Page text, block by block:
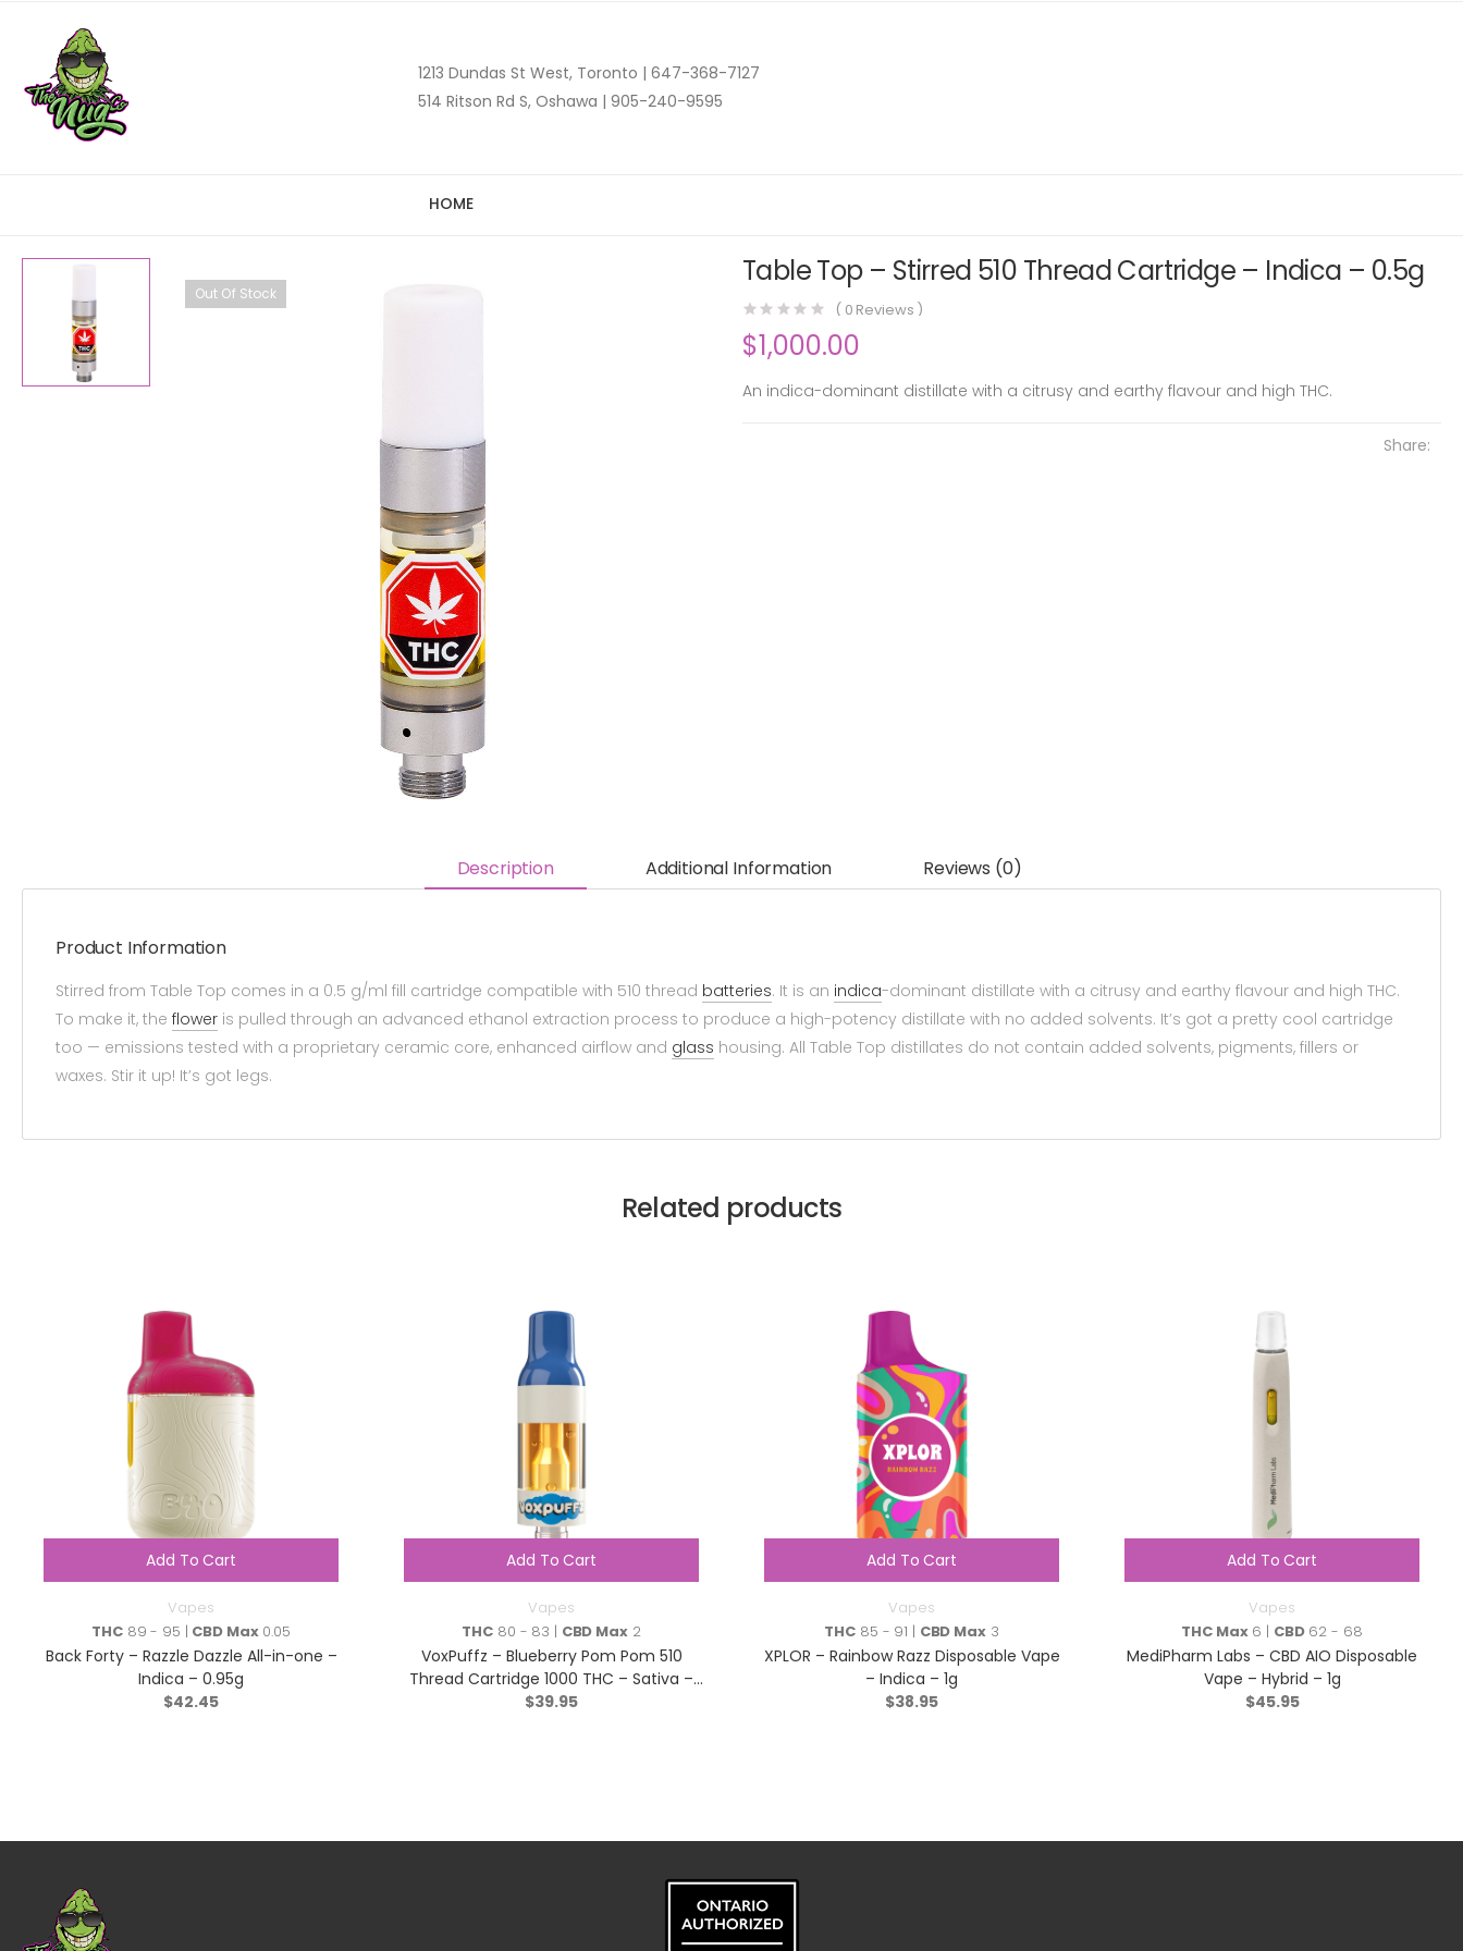
1213 Dundas St West, Toronto | 647-368-7127
514 Ritson Rd S, Oshawa | 905-240-9595
HOME
Out Of Stock
Table Top – Stirred 510 Thread Cartridge – Indica – 0.5g
( 0 Reviews )
$1,000.00
An indica-dominant distillate with a citrusy and earthy flavour and high THC.
Share:
Description Additional Information Reviews (0)
Product Information
Stirred from Table Top comes in a 0.5 g/ml fill cartridge compatible with 510 thread batteries. It is an indica-dominant distillate with a citrusy and earthy flavour and high THC.
To make it, the flower is pulled through an advanced ethanol extraction process to produce a high-potency distillate with no added solvents. It’s got a pretty cool cartridge
too — emissions tested with a proprietary ceramic core, enhanced airflow and glass housing. All Table Top distillates do not contain added solvents, pigments, fillers or
waxes. Stir it up! It’s got legs.
Related products
Add To Cart
Vapes
THC89 - 95 | CBD Max0.05
Back Forty – Razzle Dazzle All-in-one –
Indica – 0.95g
$42.45
Add To Cart
Vapes
THC 80 - 83 | CBD Max2
VoxPuffz – Blueberry Pom Pom 510
Thread Cartridge 1000 THC – Sativa –
1.2g
$39.95
Add To Cart
Vapes
THC 85 - 91 | CBD Max3
XPLOR – Rainbow Razz Disposable Vape
– Indica – 1g
$38.95
Add To Cart
Vapes
THC Max6 | CBD62 - 68
MediPharm Labs – CBD AIO Disposable
Vape – Hybrid – 1g
$45.95